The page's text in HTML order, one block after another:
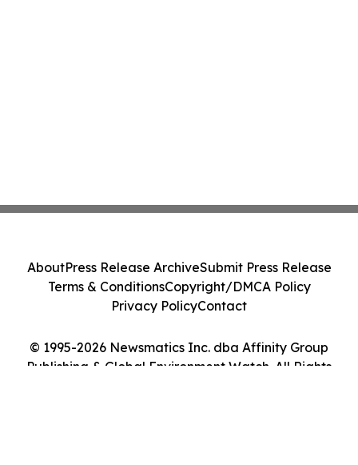
© 1995-2026 Newsmatics Inc. dba Affinity Group
Publishing & Global Environment Watch. All Rights
AboutPress Release ArchiveSubmit Press Release
Terms & ConditionsCopyright/DMCA Policy
Privacy PolicyContact